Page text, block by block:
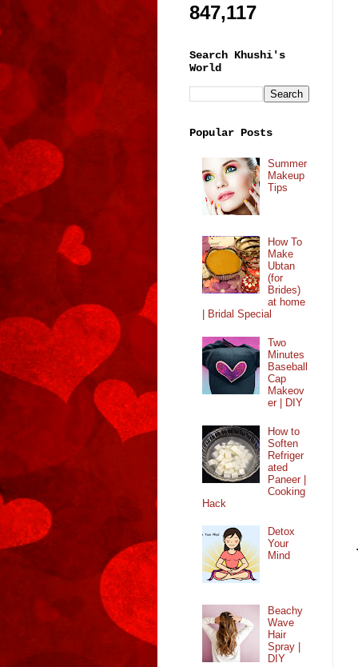
847,117
Search Khushi's
World
Popular Posts
Summer
Makeup
Tips
How To
Make
Ubtan
(for
Brides)
at home
| Bridal Special
Two
Minutes
Baseball
Cap
Makeov
er | DIY
How to
Soften
Refriger
ated
Paneer |
Cooking
Hack
Detox
Your
Mind
Beachy
Wave
Hair
Spray |
DIY